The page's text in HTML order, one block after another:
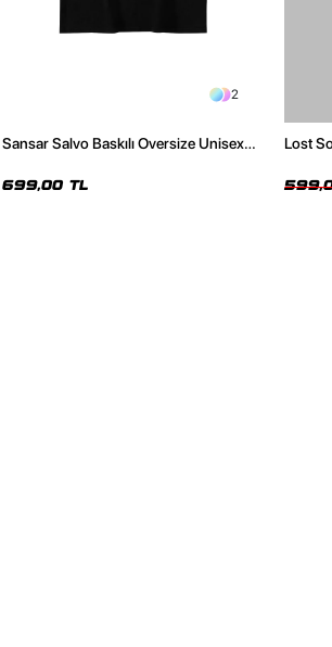
2
Sansar Salvo Baskılı Oversize Unisex
699,00 TL
Lost